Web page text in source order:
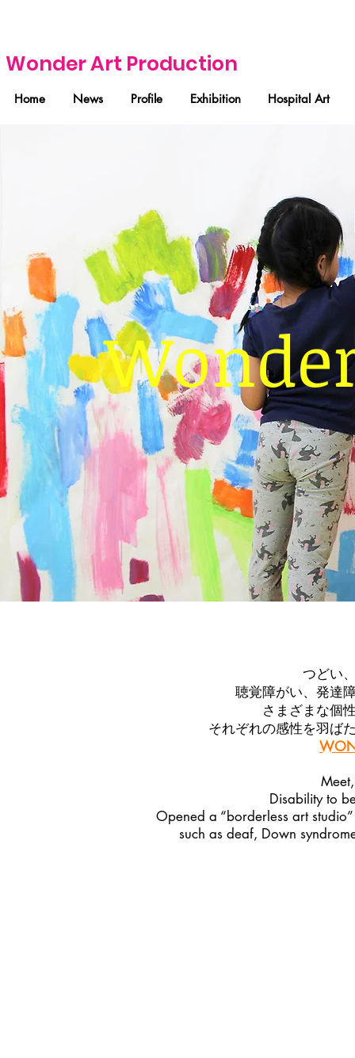
Wonder Art Production
Home News Profile Exhibition Hospital Art
つどい
聴覚障がい、発達
さまざまな個
それぞれの感性を羽ば
Disability to
Opened a “borderless art
such as deaf, Down